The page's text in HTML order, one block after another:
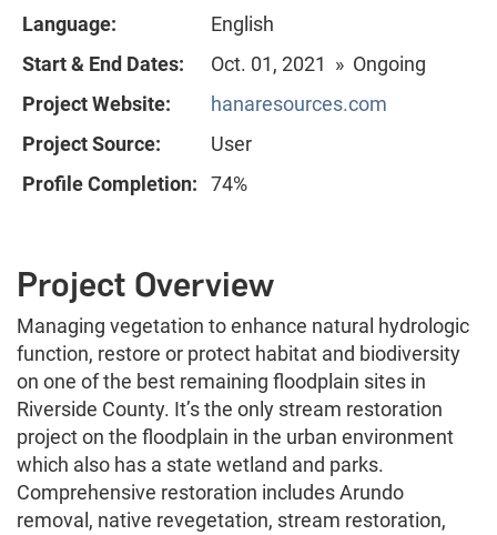
Language:
English
Start & End Dates:
Oct. 01, 2021 » Ongoing
Project Website:
hanaresources.com
Project Source:
User
Profile Completion:
74%
Project Overview
Managing vegetation to enhance natural hydrologic
function, restore or protect habitat and biodiversity
on one of the best remaining floodplain sites in
Riverside County. It’s the only stream restoration
project on the floodplain in the urban environment
which also has a state wetland and parks.
Comprehensive restoration includes Arundo
removal, native revegetation, stream restoration,